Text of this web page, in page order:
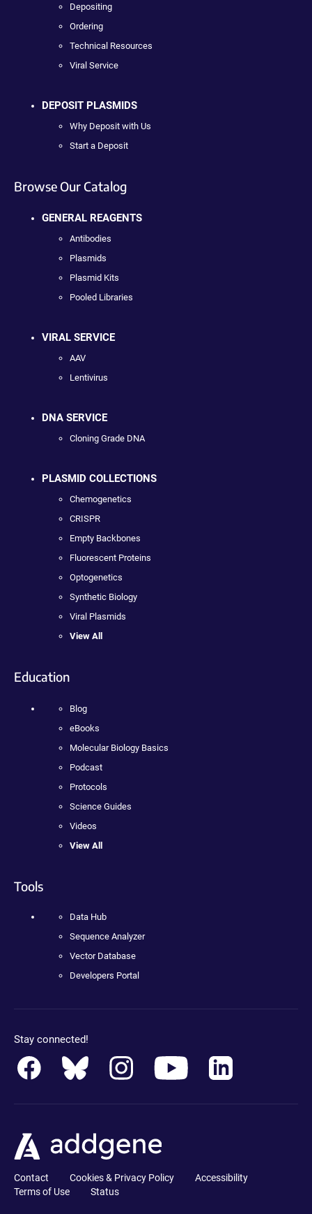
Depositing
Ordering
Technical Resources
Viral Service
DEPOSIT PLASMIDS
Why Deposit with Us
Start a Deposit
Browse Our Catalog
GENERAL REAGENTS
Antibodies
Plasmids
Plasmid Kits
Pooled Libraries
VIRAL SERVICE
AAV
Lentivirus
DNA SERVICE
Cloning Grade DNA
PLASMID COLLECTIONS
Chemogenetics
CRISPR
Empty Backbones
Fluorescent Proteins
Optogenetics
Synthetic Biology
Viral Plasmids
View All
Education
Blog
eBooks
Molecular Biology Basics
Podcast
Protocols
Science Guides
Videos
View All
Tools
Data Hub
Sequence Analyzer
Vector Database
Developers Portal
Stay connected!
Contact Cookies & Privacy Policy
Accessibility
Terms of Use
Status